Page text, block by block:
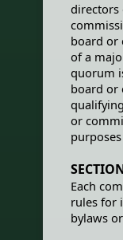
directors
board or
of a
quorum
board or
or
Each
rules for
bylaws